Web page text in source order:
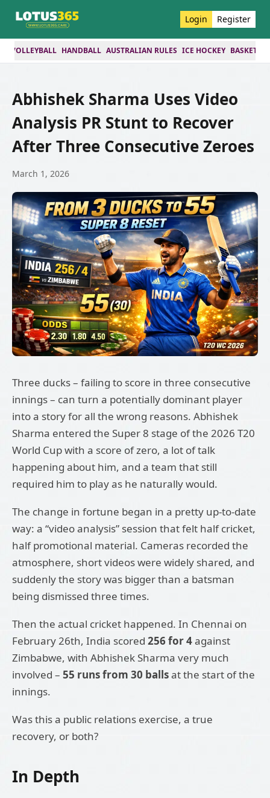
Login Register
VOLLEYBALL HANDBALL AUSTRALIAN RULES ICE HOCKEY
Abhishek Sharma Uses Video
Analysis PR Stunt to Recover
After Three Consecutive Zeroes
March 1, 2026
Three ducks – failing to score in three consecutive
innings – can turn a potentially dominant player
into a story for all the wrong reasons. Abhishek
Sharma entered the Super 8 stage of the 2026 T20
World Cup with a score of zero, a lot of talk
happening about him, and a team that still
required him to play as he naturally would.
The change in fortune began in a pretty up-to-date
way: a “video analysis” session that felt half cricket,
half promotional material. Cameras recorded the
atmosphere, short videos were widely shared, and
suddenly the story was bigger than a batsman
being dismissed three times.
Then the actual cricket happened. In Chennai on
February 26th, India scored 256 for 4against
Zimbabwe, with Abhishek Sharma very much
involved – 55 runs from 30 ballsat the start of the
innings.
Was this a public relations exercise, a true
recovery, or both?
In Depth